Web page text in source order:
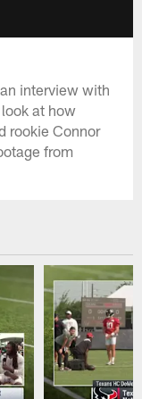
interview with
at how
rookie Connor
from